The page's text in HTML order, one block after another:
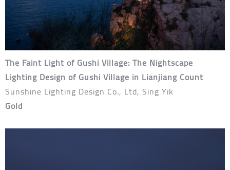
The Faint Light of Gushi Village: The Nightscape
Lighting Design of Gushi Village in Lianjiang Count
Sunshine Lighting Design Co., Ltd, Sing Yik
Gold